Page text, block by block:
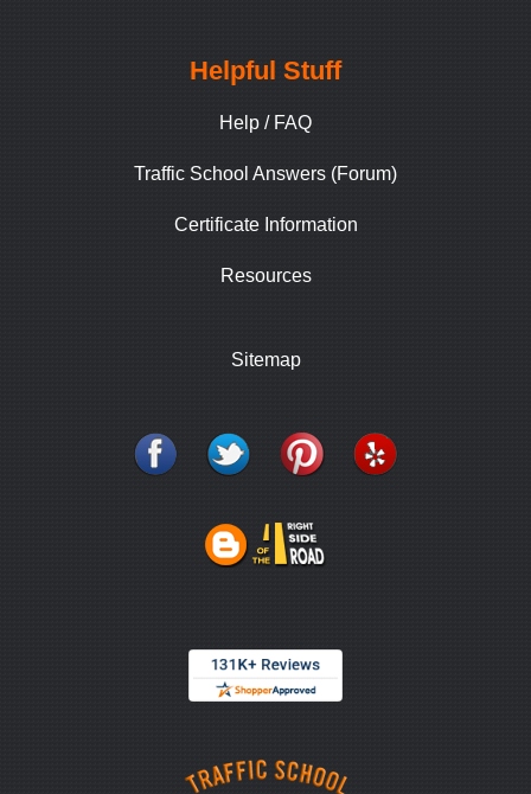
Helpful Stuff
Help / FAQ
Traffic School Answers (Forum)
Certificate Information
Resources
Sitemap